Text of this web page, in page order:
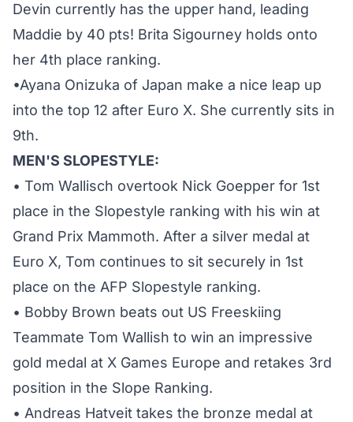
Devin currently has the upper hand, leading
Maddie by 40 pts! Brita Sigourney holds onto
her 4th place ranking.
•Ayana Onizuka of Japan make a nice leap up
into the top 12 after Euro X. She currently sits in
9th.
MEN'S SLOPESTYLE:
• Tom Wallisch overtook Nick Goepper for 1st
place in the Slopestyle ranking with his win at
Grand Prix Mammoth. After a silver medal at
Euro X, Tom continues to sit securely in 1st
place on the AFP Slopestyle ranking.
• Bobby Brown beats out US Freeskiing
Teammate Tom Wallish to win an impressive
gold medal at X Games Europe and retakes 3rd
position in the Slope Ranking.
• Andreas Hatveit takes the bronze medal at